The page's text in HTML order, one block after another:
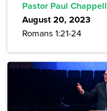
Pastor Paul Chappell
August 20, 2023
Romans 1:21-24